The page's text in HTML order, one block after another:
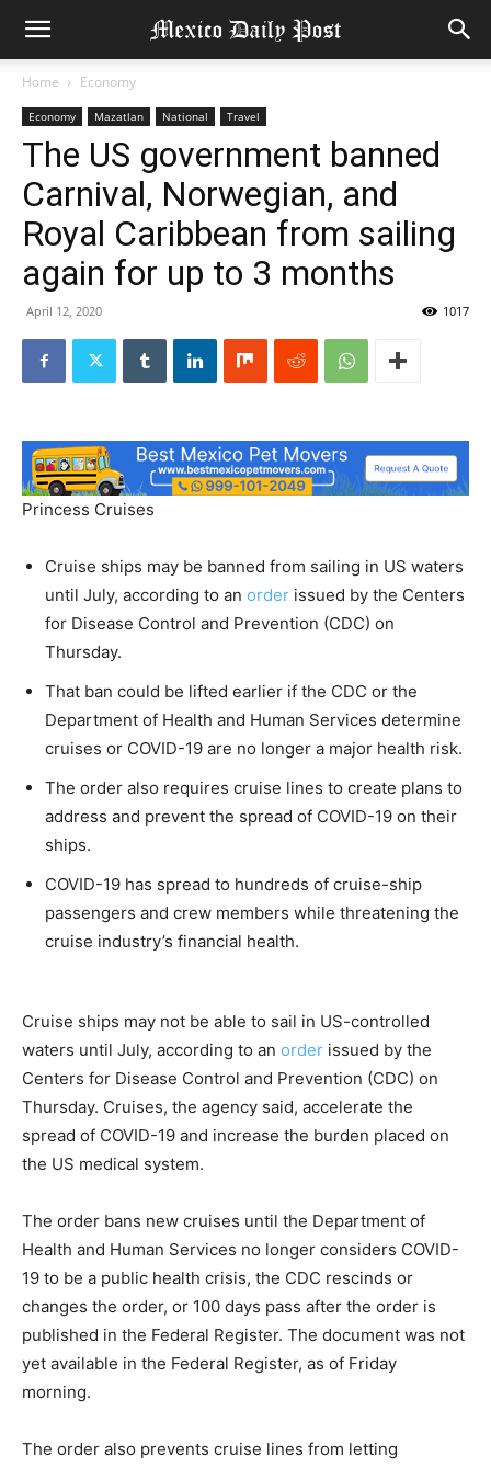
Home Economy
Economy Mazatlan National Travel
The US government banned
Carnival, Norwegian, and
Royal Caribbean from sailing
again for up to 3 months
April 12, 2020 1017
Princess Cruises
Cruise ships may be banned from sailing in US waters
until July, according to an order issued by the Centers
for Disease Control and Prevention (CDC) on
Thursday.
That ban could be lifted earlier if the CDC or the
Department of Health and Human Services determine
cruises or COVID-19 are no longer a major health risk.
The order also requires cruise lines to create plans to
address and prevent the spread of COVID-19 on their
ships.
COVID-19 has spread to hundreds of cruise-ship
passengers and crew members while threatening the
cruise industry’s financial health.
Cruise ships may not be able to sail in US-controlled
waters until July, according to an order issued by the
Centers for Disease Control and Prevention (CDC) on
Thursday. Cruises, the agency said, accelerate the
spread of COVID-19 and increase the burden placed on
the US medical system.
The order bans new cruises until the Department of
Health and Human Services no longer considers COVID-
19 to be a public health crisis, the CDC rescinds or
changes the order, or 100 days pass after the order is
published in the Federal Register. The document was not
yet available in the Federal Register, as of Friday
morning.
The order also prevents cruise lines from letting